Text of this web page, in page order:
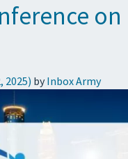
2025) by Inbox Army